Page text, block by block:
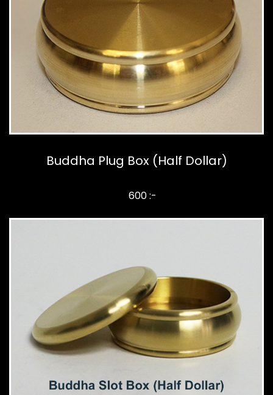
Buddha Plug Box (Half Dollar)
600 :-